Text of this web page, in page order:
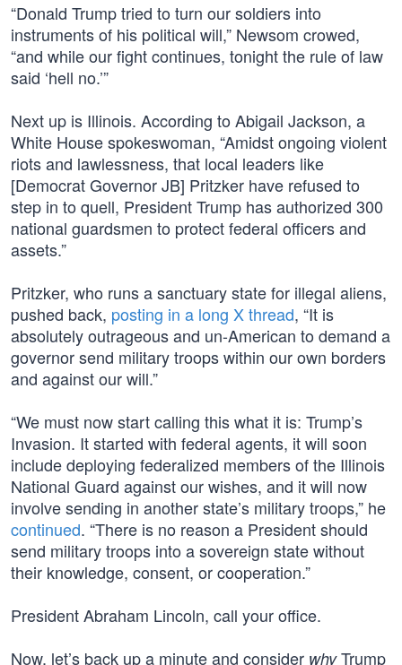
“Donald Trump tried to turn our soldiers into
instruments of his political will,” Newsom crowed,
“and while our fight continues, tonight the rule of law
said ‘hell no.’”
Next up is Illinois. According to Abigail Jackson, a
White House spokeswoman, “Amidst ongoing violent
riots and lawlessness, that local leaders like
[Democrat Governor JB] Pritzker have refused to
step in to quell, President Trump has authorized 300
national guardsmen to protect federal officers and
assets.”
Pritzker, who runs a sanctuary state for illegal aliens,
pushed back, posting in a long X thread, “It is
absolutely outrageous and un-American to demand a
governor send military troops within our own borders
and against our will.”
“We must now start calling this what it is: Trump’s
Invasion. It started with federal agents, it will soon
include deploying federalized members of the Illinois
National Guard against our wishes, and it will now
involve sending in another state’s military troops,” he
continued. “There is no reason a President should
send military troops into a sovereign state without
their knowledge, consent, or cooperation.”
President Abraham Lincoln, call your office.
Now, let’s back up a minute and consider whyTrump